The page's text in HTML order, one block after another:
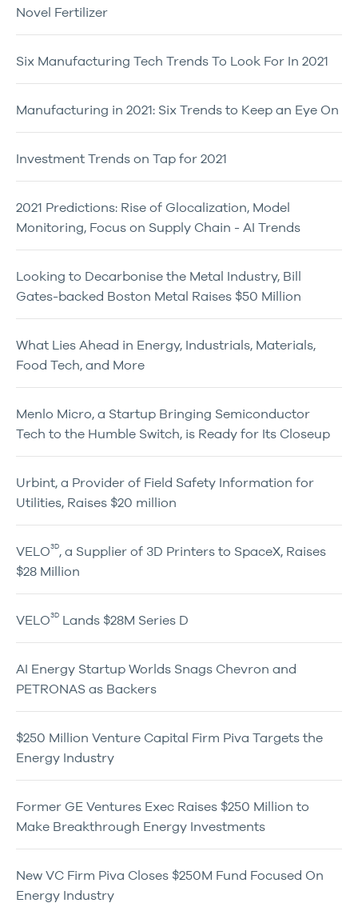
Novel Fertilizer
Six Manufacturing Tech Trends To Look For In 2021
Manufacturing in 2021: Six Trends to Keep an Eye On
Investment Trends on Tap for 2021
2021 Predictions: Rise of Glocalization, Model
Monitoring, Focus on Supply Chain - AI Trends
Looking to Decarbonise the Metal Industry, Bill
Gates-backed Boston Metal Raises $50 Million
What Lies Ahead in Energy, Industrials, Materials,
Food Tech, and More
Menlo Micro, a Startup Bringing Semiconductor
Tech to the Humble Switch, is Ready for Its Closeup
Urbint, a Provider of Field Safety Information for
Utilities, Raises $20 million
VELO3D, a Supplier of 3D Printers to SpaceX, Raises
$28 Million
VELO3D Lands $28M Series D
AI Energy Startup Worlds Snags Chevron and
PETRONAS as Backers
$250 Million Venture Capital Firm Piva Targets the
Energy Industry
Former GE Ventures Exec Raises $250 Million to
Make Breakthrough Energy Investments
New VC Firm Piva Closes $250M Fund Focused On
Energy Industry